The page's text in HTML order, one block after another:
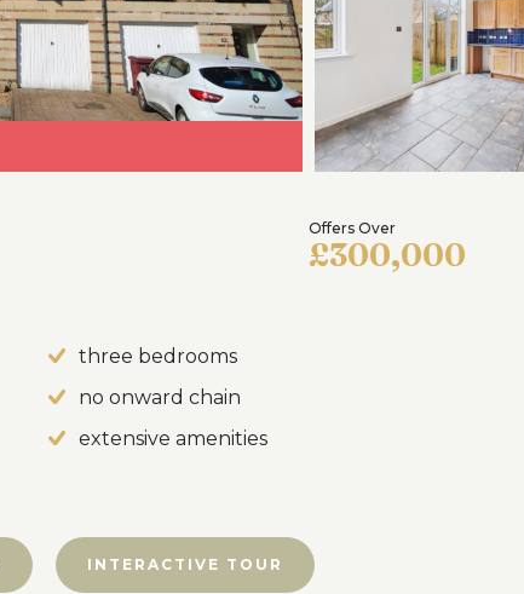
Offers Over
£300,000
three bedrooms
no onward chain
extensive amenities
INTERACTIVE TOUR